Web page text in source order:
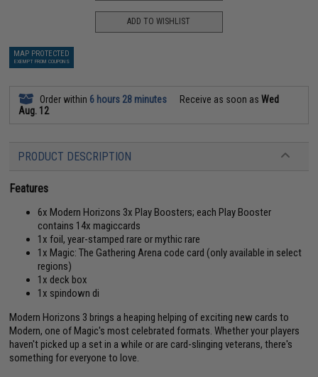
ADD TO WISHLIST
MAP PROTECTED
EXEMPT FROM COUPONS
Order within 6 hours 28 minutes Receive as soon asWed
Aug. 12
PRODUCT DESCRIPTION
Features
6x Modern Horizons 3x Play Boosters; each Play Booster
contains 14x magiccards
1x foil, year-stamped rare or mythic rare
1x Magic: The Gathering Arena code card (only available in select
regions)
1x deck box
1x spindown di
Modern Horizons 3 brings a heaping helping of exciting new cards to
Modern, one of Magic's most celebrated formats. Whether your players
haven't picked up a set in a while or are card-slinging veterans, there's
something for everyone to love.